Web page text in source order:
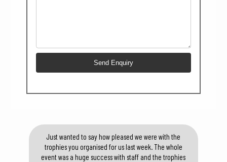
Just wanted to say how pleased we were with the
trophies you organised for us last week. The whole
event was a huge success with staff and the trophies